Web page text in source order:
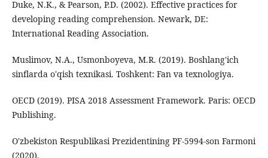
Duke, N.K., & Pearson, P.D. (2002). Effective practices for
developing reading comprehension. Newark, DE:
International Reading Association.
Muslimov, N.A., Usmonboyeva, M.R. (2019). Boshlang'ich
sinflarda o'qish texnikasi. Toshkent: Fan va texnologiya.
OECD (2019). PISA 2018 Assessment Framework. Paris: OECD
Publishing.
O'zbekiston Respublikasi Prezidentining PF-5994-son Farmoni
(2020).